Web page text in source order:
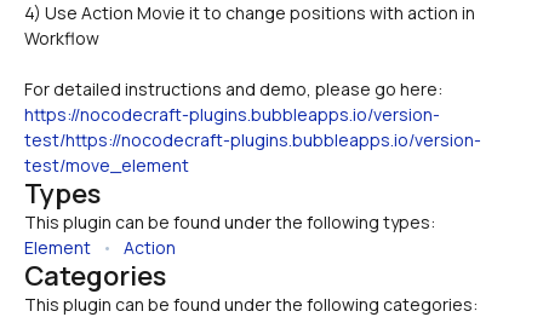
4) Use Action Movie it to change positions with action in
Workflow
For detailed instructions and demo, please go here:
https://nocodecraft-plugins.bubbleapps.io/version-
test/https://nocodecraft-plugins.bubbleapps.io/version-
test/move_element
Types
This plugin can be found under the following types:
Element • Action
Categories
This plugin can be found under the following categories: